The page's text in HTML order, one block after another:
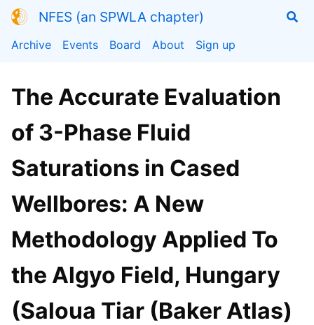
NFES (an SPWLA chapter)
Archive Events Board About Sign up
The Accurate Evaluation
of 3-Phase Fluid
Saturations in Cased
Wellbores: A New
Methodology Applied To
the Algyo Field, Hungary
(Saloua Tiar (Baker Atlas)